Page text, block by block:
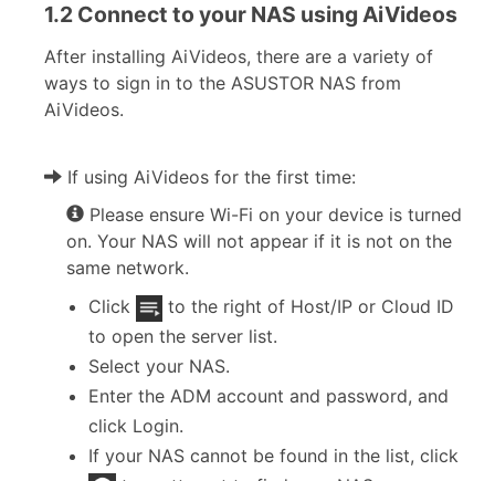
1.2 Connect to your NAS using AiVideos
After installing AiVideos, there are a variety of
ways to sign in to the ASUSTOR NAS from
AiVideos.
If using AiVideos for the first time:
Please ensure Wi-Fi on your device is turned
on. Your NAS will not appear if it is not on the
same network.
Click
to the right of Host/IP or Cloud ID
to open the server list.
Select your NAS.
Enter the ADM account and password, and
click Login.
If your NAS cannot be found in the list, click